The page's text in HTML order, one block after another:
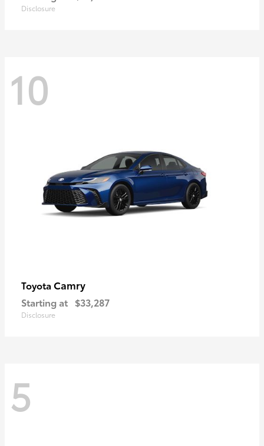
Disclosure
10
Toyota Camry
Starting at $33,287
Disclosure
5